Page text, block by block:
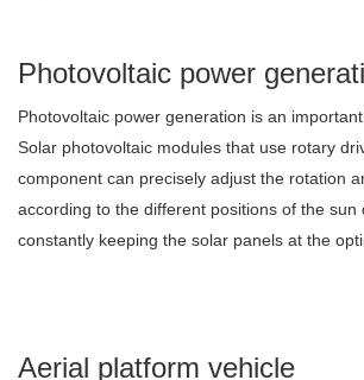
Photovoltaic power
Photovoltaic power generation is an
Solar photovoltaic modules that use rotary
component can precisely adjust the rotation
according to the different positions of the sun
constantly keeping the solar panels at the
Aerial platform vehicle